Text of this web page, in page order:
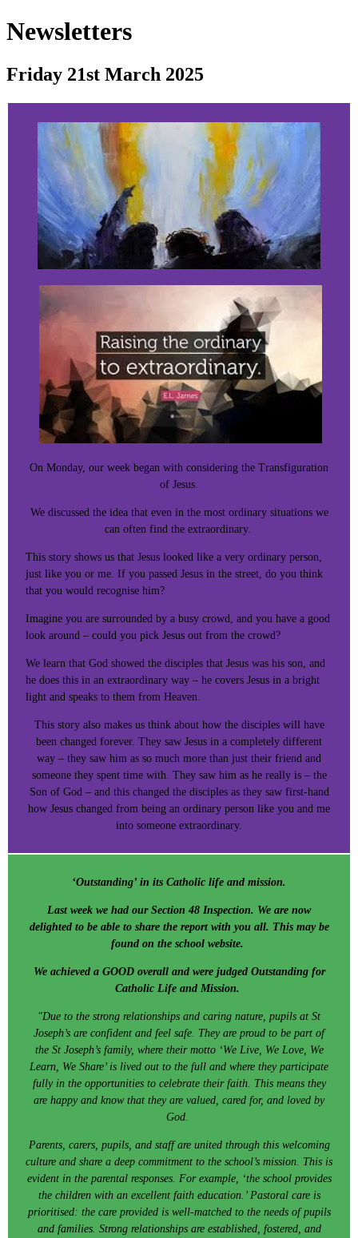
Newsletters
Friday 21st March 2025
On Monday, our week began with considering the Transfiguration
of Jesus.
We discussed the idea that even in the most ordinary situations we
can often find the extraordinary.
This story shows us that Jesus looked like a very ordinary person,
just like you or me. If you passed Jesus in the street, do you think
that you would recognise him?
Imagine you are surrounded by a busy crowd, and you have a good
look around – could you pick Jesus out from the crowd?
We learn that God showed the disciples that Jesus was his son, and
he does this in an extraordinary way – he covers Jesus in a bright
light and speaks to them from Heaven.
This story also makes us think about how the disciples will have
been changed forever. They saw Jesus in a completely different
way – they saw him as so much more than just their friend and
someone they spent time with. They saw him as he really is – the
Son of God – and this changed the disciples as they saw first-hand
how Jesus changed from being an ordinary person like you and me
into someone extraordinary.
‘Outstanding’ in its Catholic life and mission.
Last week we had our Section 48 Inspection. We are now
delighted to be able to share the report with you all. This may be
found on the school website.
We achieved a GOOD overall and were judged Outstanding for
Catholic Life and Mission.
"Due to the strong relationships and caring nature, pupils at St
Joseph’s are confident and feel safe. They are proud to be part of
the St Joseph’s family, where their motto ‘We Live, We Love, We
Learn, We Share’ is lived out to the full and where they participate
fully in the opportunities to celebrate their faith. This means they
are happy and know that they are valued, cared for, and loved by
God.
Parents, carers, pupils, and staff are united through this welcoming
culture and share a deep commitment to the school’s mission. This is
evident in the parental responses. For example, ‘the school provides
the children with an excellent faith education.’ Pastoral care is
prioritised: the care provided is well-matched to the needs of pupils
and families. Strong relationships are established, fostered, and